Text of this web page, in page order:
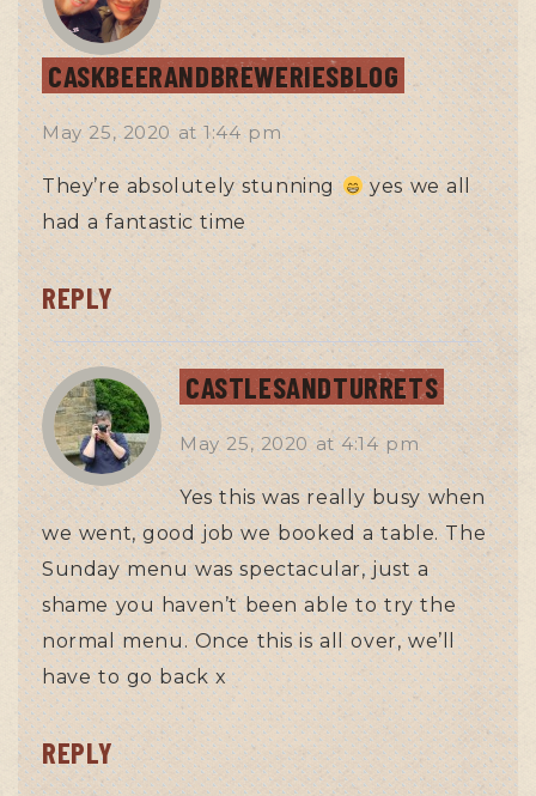
CASKBEERANDBREWERIESBLOG
May 25, 2020at1:44 pm
They’re absolutely stunning
yes we all
had a fantastic time
REPLY
CASTLESANDTURRETS
May 25, 2020at4:14 pm
Yes this was really busy when
we went, good job we booked a table. The
Sunday menu was spectacular, just a
shame you haven’t been able to try the
normal menu. Once this is all over, we’ll
have to go back x
REPLY